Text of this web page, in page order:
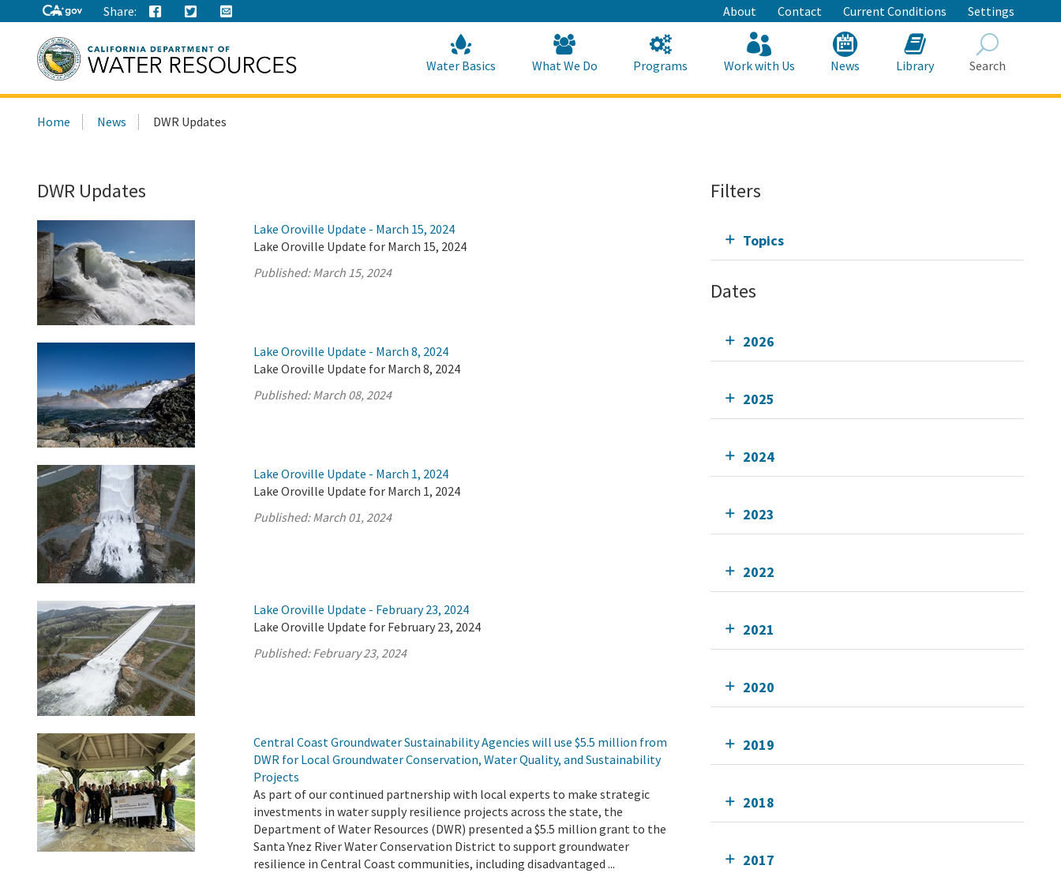
to
Main
Content
Share: About Contact Current Conditions Settings
this
Water Basics What We Do Programs Work with Us News Library Search
Home News DWR Updates
DWR Updates
Lake Oroville Update - March 15, 2024
Lake Oroville Update for March 15, 2024
Published:March 15, 2024
Lake Oroville Update - March 8, 2024
Lake Oroville Update for March 8, 2024
Published:March 08, 2024
Lake Oroville Update - March 1, 2024
Lake Oroville Update for March 1, 2024
Published:March 01, 2024
Lake Oroville Update - February 23, 2024
Lake Oroville Update for February 23, 2024
Published:February 23, 2024
Central Coast Groundwater Sustainability Agencies will use $5.5 million from
DWR for Local Groundwater Conservation, Water Quality, and Sustainability
Projects
As part of our continued partnership with local experts to make strategic
investments in water supply resilience projects across the state, the
Department of Water Resources (DWR) presented a $5.5 million grant to the
Santa Ynez River Water Conservation District to support groundwater
resilience in Central Coast communities, including disadvantaged ...
Filters
Topics
Dates
2026
2025
2024
2023
2022
2021
2020
2019
2018
2017